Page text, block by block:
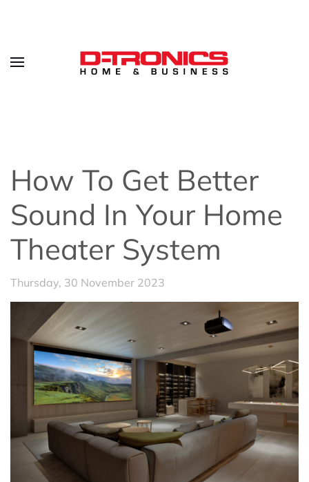
How To Get Better
Sound In Your Home
Theater System
Thursday, 30 November 2023